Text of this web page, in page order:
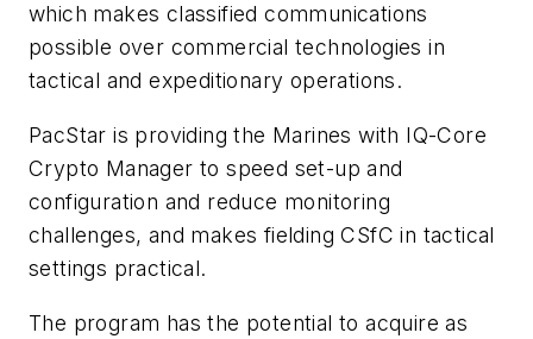
which makes classified communications
possible over commercial technologies in
tactical and expeditionary operations.
PacStar is providing the Marines with IQ-Core
Crypto Manager to speed set-up and
configuration and reduce monitoring
challenges, and makes fielding CSfC in tactical
settings practical.
The program has the potential to acquire as